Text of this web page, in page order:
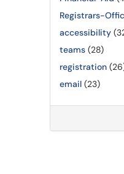
Registrars-
accessibility
teams (28)
registration
email (23)